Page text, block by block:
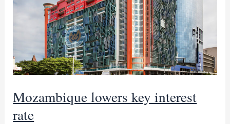
Mozambique lowers key interest
rate